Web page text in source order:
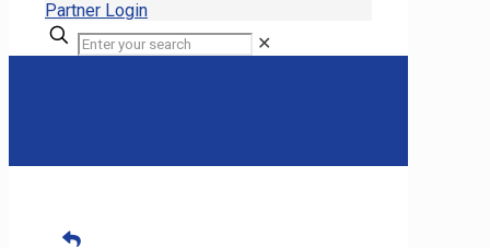
Partner Login
✕